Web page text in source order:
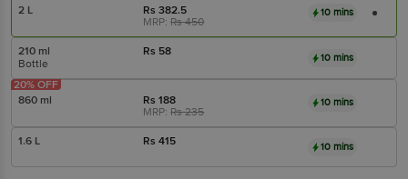
2 L Rs382.5
MRP:Rs450
10 mins
210 ml Rs 58
Bottle
10 mins
860 ml Rs188
MRP:Rs235
10 mins
20% OFF
1.6 L Rs415 10 mins